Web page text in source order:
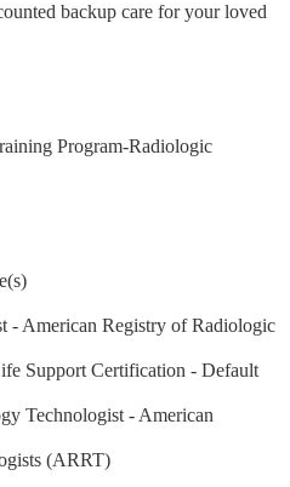
backup care for your loved
Program-Radiologic
Registry of Radiologic
Support Certification - Default
Technologist - American
(ARRT)